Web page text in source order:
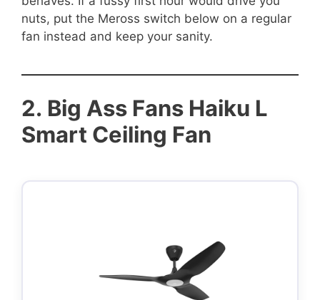
nuts, put the Meross switch below on a regular
fan instead and keep your sanity.
2. Big Ass Fans Haiku L
Smart Ceiling Fan